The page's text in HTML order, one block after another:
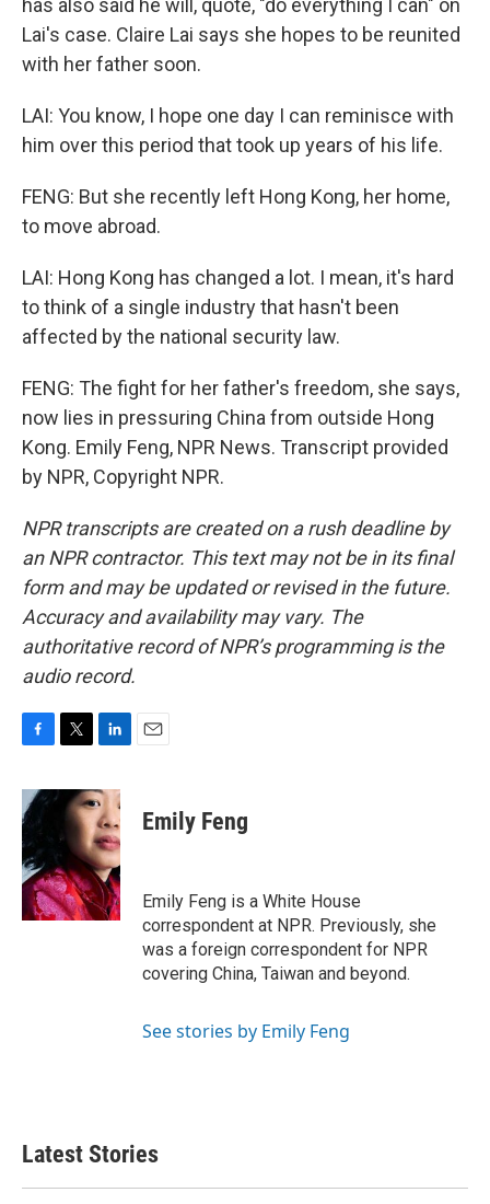
has also said he will, quote, "do everything I can" on
Lai's case. Claire Lai says she hopes to be reunited
with her father soon.
LAI: You know, I hope one day I can reminisce with
him over this period that took up years of his life.
FENG: But she recently left Hong Kong, her home,
to move abroad.
LAI: Hong Kong has changed a lot. I mean, it's hard
to think of a single industry that hasn't been
affected by the national security law.
FENG: The fight for her father's freedom, she says,
now lies in pressuring China from outside Hong
Kong. Emily Feng, NPR News. Transcript provided
by NPR, Copyright NPR.
NPR transcripts are created on a rush deadline by
an NPR contractor. This text may not be in its final
form and may be updated or revised in the future.
Accuracy and availability may vary. The
authoritative record of NPR’s programming is the
audio record.
c
e
b
o
o
k
i
t
r
n
k
e
d
I
n
Emily Feng
Emily Feng is a White House
correspondent at NPR. Previously, she
was a foreign correspondent for NPR
covering China, Taiwan and beyond.
See stories by Emily Feng
Latest Stories